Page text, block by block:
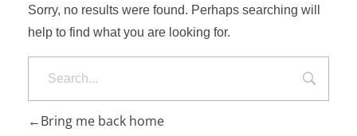
Sorry, no results were found. Perhaps searching will
help to find what you are looking for.
Bring me back home